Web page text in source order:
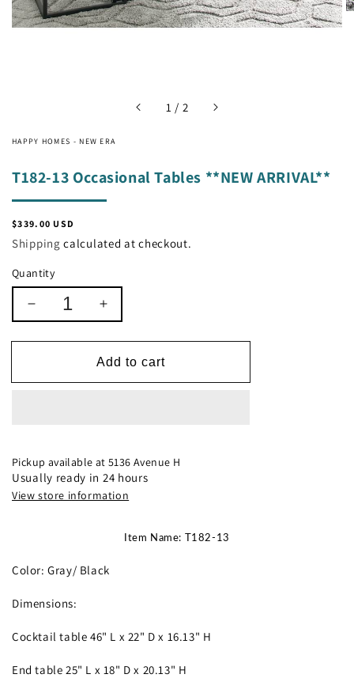
1 / of
2
HAPPY HOMES - NEW ERA
T182-13 Occasional Tables **NEW ARRIVAL**
Regular
price
$339.00 USD
Shipping calculated at checkout.
Quantity
Decrease
quantity
for
Increase
quantity
for
T182-
Add to cart
Pickup available at5136 Avenue H
Usually ready in 24 hours
View store information
Item Name: T182-13
Color: Gray/ Black
Dimensions:
Cocktail table 46" L x 22" D x 16.13" H
End table 25" L x 18" D x 20.13" H